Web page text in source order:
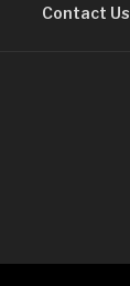
Contact Us